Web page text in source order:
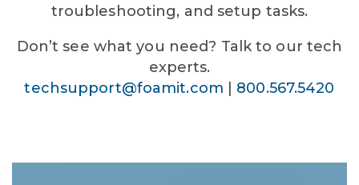
troubleshooting, and setup tasks.
Don’t see what you need? Talk to our tech
experts.
techsupport@foamit.com
800.567.5420